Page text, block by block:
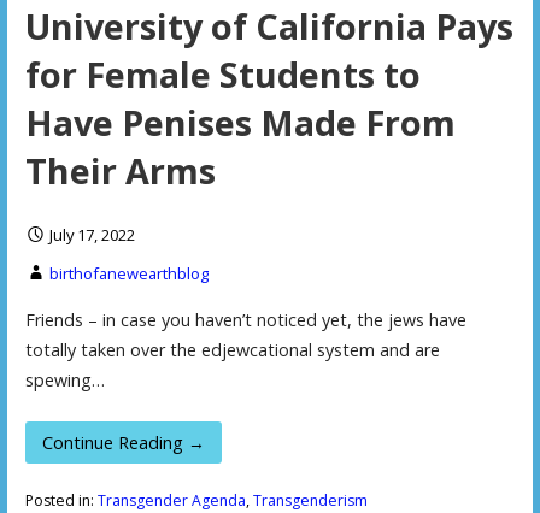
University of California Pays
for Female Students to
Have Penises Made From
Their Arms
July 17, 2022
birthofanewearthblog
Friends – in case you haven’t noticed yet, the jews have
totally taken over the edjewcational system and are
spewing…
Continue Reading →
Posted in: Transgender Agenda,Transgenderism